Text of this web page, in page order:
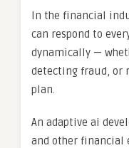
In the financial
can respond to
dynamically —
detecting fraud, or
plan.
An adaptive ai
and other financial